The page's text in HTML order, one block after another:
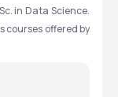
in Data Science.
courses offered by